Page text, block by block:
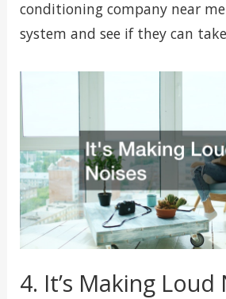
conditioning company near
system and see if they can
4. It’s Making Loud